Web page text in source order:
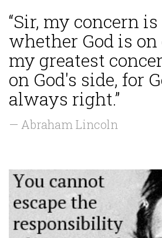
“Sir, my concern
whether God is on
my greatest
on God's side, for
always right.”
— Abraham Lincoln